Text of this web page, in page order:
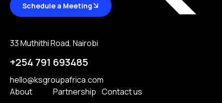
Schedule a Meeting
33 Muthithi Road, Nairobi
+254 791 693485
hello@ksgroupafrica.com
About
Partnership Contact us